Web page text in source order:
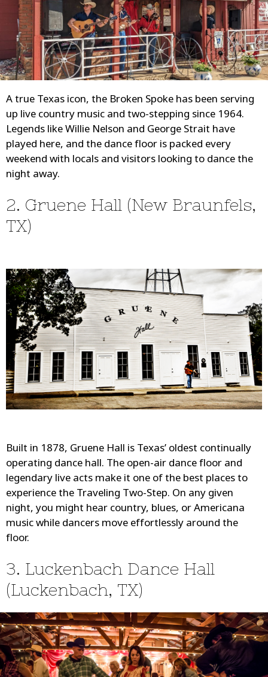
A true Texas icon, the Broken Spoke has been serving
up live country music and two-stepping since 1964.
Legends like Willie Nelson and George Strait have
played here, and the dance floor is packed every
weekend with locals and visitors looking to dance the
night away.
2. Gruene Hall (New Braunfels,
TX)
Built in 1878, Gruene Hall is Texas’ oldest continually
operating dance hall. The open-air dance floor and
legendary live acts make it one of the best places to
experience the Traveling Two-Step. On any given
night, you might hear country, blues, or Americana
music while dancers move effortlessly around the
floor.
3. Luckenbach Dance Hall
(Luckenbach, TX)